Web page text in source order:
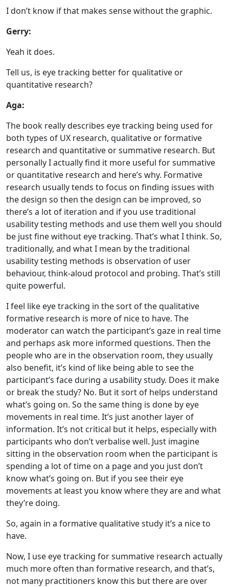
I don’t know if that makes sense without the graphic.
Gerry:
Yeah it does.
Tell us, is eye tracking better for qualitative or
quantitative research?
Aga:
The book really describes eye tracking being used for
both types of UX research, qualitative or formative
research and quantitative or summative research. But
personally I actually find it more useful for summative
or quantitative research and here’s why. Formative
research usually tends to focus on finding issues with
the design so then the design can be improved, so
there’s a lot of iteration and if you use traditional
usability testing methods and use them well you should
be just fine without eye tracking. That’s what I think. So,
traditionally, and what I mean by the traditional
usability testing methods is observation of user
behaviour, think-aloud protocol and probing. That’s still
quite powerful.
I feel like eye tracking in the sort of the qualitative
formative research is more of nice to have. The
moderator can watch the participant’s gaze in real time
and perhaps ask more informed questions. Then the
people who are in the observation room, they usually
also benefit, it’s kind of like being able to see the
participant’s face during a usability study. Does it make
or break the study? No. But it sort of helps understand
what’s going on. So the same thing is done by eye
movements in real time. It’s just another layer of
information. It’s not critical but it helps, especially with
participants who don’t verbalise well. Just imagine
sitting in the observation room when the participant is
spending a lot of time on a page and you just don’t
know what’s going on. But if you see their eye
movements at least you know where they are and what
they’re doing.
So, again in a formative qualitative study it’s a nice to
have.
Now, I use eye tracking for summative research actually
much more often than formative research, and that’s,
not many practitioners know this but there are over